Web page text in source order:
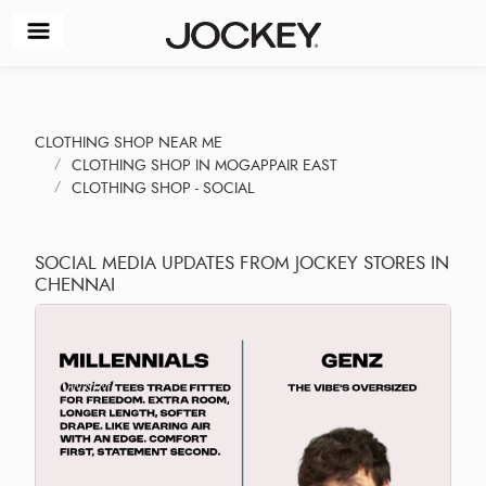
CLOTHING SHOP NEAR ME
CLOTHING SHOP IN MOGAPPAIR EAST
CLOTHING SHOP - SOCIAL
SOCIAL MEDIA UPDATES FROM JOCKEY STORES IN
CHENNAI